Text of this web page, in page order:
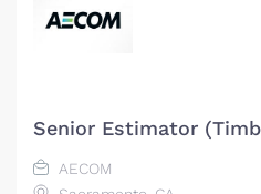
be at AECOM. With
investment worldwide,
of over 50,000 planners,
scientists, digital
construction managers
Senior Estimator
AECOM